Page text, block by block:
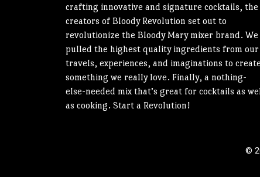
crafting innovative and signature cocktails, the
creators of Bloody Revolution set out to
revolutionize the Bloody Mary mixer brand. We
pulled the highest quality ingredients from our
travels, experiences, and imaginations to create
something we really love. Finally, a nothing-
else-needed mix that’s great for cocktails as
as cooking. Start a Revolution!
©